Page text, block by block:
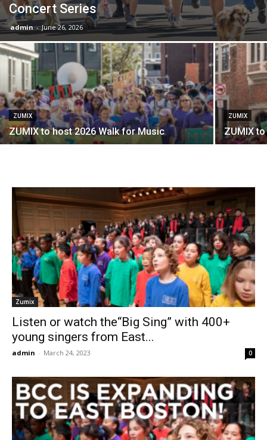
Concert Series
admin - June 26, 2026
ZUMIX
ZUMIX to host 2026 Walk for Music
ZUMIX
ZUMIX
Zumix
Listen or watch the“Big Sing” with 400+
young singers from East...
admin - March 24, 2023 0